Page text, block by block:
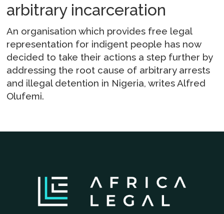
arbitrary incarceration
An organisation which provides free legal
representation for indigent people has now
decided to take their actions a step further by
addressing the root cause of arbitrary arrests
and illegal detention in Nigeria, writes Alfred
Olufemi.